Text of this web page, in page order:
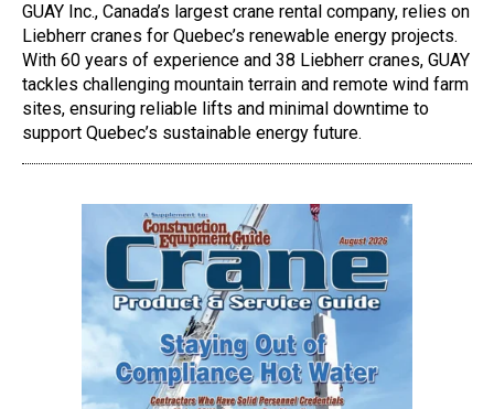
GUAY Inc., Canada’s largest crane rental company, relies on
Liebherr cranes for Quebec’s renewable energy projects.
With 60 years of experience and 38 Liebherr cranes, GUAY
tackles challenging mountain terrain and remote wind farm
sites, ensuring reliable lifts and minimal downtime to
support Quebec’s sustainable energy future.